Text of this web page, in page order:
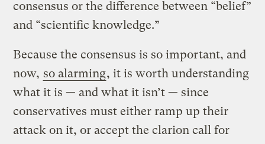
consensus or the difference between “belief”
and “scientific knowledge.”
Because the consensus is so important, and
now, so alarming, it is worth understanding
what it is — and what it isn’t — since
conservatives must either ramp up their
attack on it, or accept the clarion call for